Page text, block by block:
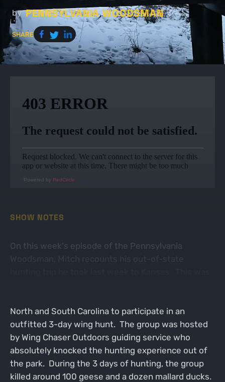
by PENNSYLVANIA WOODSMAN
SHARE
Powered by RedCircle
SHOW NOTES
On this week's episode of the Pennsylvania
North and South Carolina to participate in an
outfitted 3-day wing hunt. The group was hosted
by Wing Chaser Outdoors guiding service who
absolutely knocked the hunting experience out of
the park. During the 3 days of hunting, the group
killed around 100 geese and a dozen mallard ducks.